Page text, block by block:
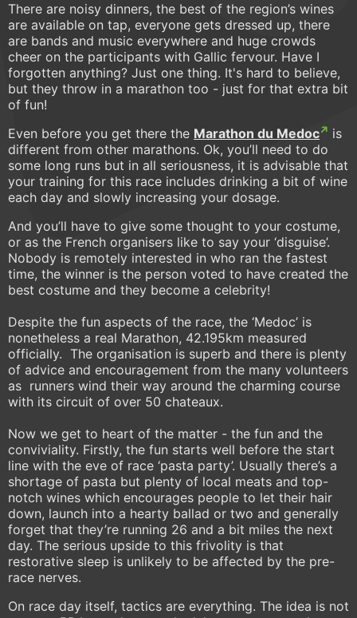
There are noisy dinners, the best of the region’s wines
are available on tap, everyone gets dressed up, there
are bands and music everywhere and huge crowds
cheer on the participants with Gallic fervour. Have I
forgotten anything? Just one thing. It's hard to believe,
but they throw in a marathon too - just for that extra bit
of fun!
Even before you get there the Marathon du Medoc
is
different from other marathons. Ok, you’ll need to do
some long runs but in all seriousness, it is advisable that
your training for this race includes drinking a bit of wine
each day and slowly increasing your dosage.
And you’ll have to give some thought to your costume,
or as the French organisers like to say your ‘disguise’.
Nobody is remotely interested in who ran the fastest
time, the winner is the person voted to have created the
best costume and they become a celebrity!
Despite the fun aspects of the race, the ‘Medoc’ is
nonetheless a real Marathon, 42.195km measured
officially. The organisation is superb and there is plenty
of advice and encouragement from the many volunteers
as runners wind their way around the charming course
with its circuit of over 50 chateaux.
Now we get to heart of the matter - the fun and the
conviviality. Firstly, the fun starts well before the start
line with the eve of race ‘pasta party’. Usually there’s a
shortage of pasta but plenty of local meats and top-
notch wines which encourages people to let their hair
down, launch into a hearty ballad or two and generally
forget that they’re running 26 and a bit miles the next
day. The serious upside to this frivolity is that
restorative sleep is unlikely to be affected by the pre-
race nerves.
On race day itself, tactics are everything. The idea is not